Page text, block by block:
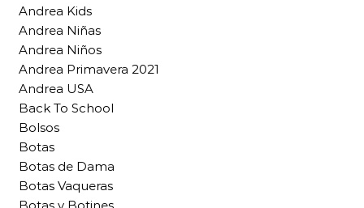
Andrea Kids
Andrea Niñas
Andrea Niños
Andrea Primavera 2021
Andrea USA
Back To School
Bolsos
Botas
Botas de Dama
Botas Vaqueras